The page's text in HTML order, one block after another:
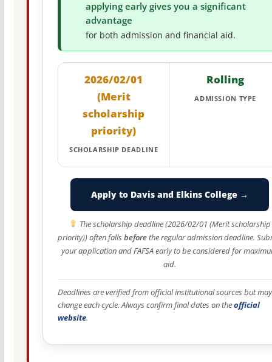
applying early gives you a significant
advantage
for both admission and financial aid.
2026/02/01
(Merit
scholarship
priority)
SCHOLARSHIP DEADLINE
Rolling
ADMISSION TYPE
Apply to Davis and Elkins College →
The scholarship deadline (2026/02/01 (Merit scholarship
priority)) often fallsbeforethe regular admission deadline.
your application and FAFSA early to be considered for
aid.
Deadlines are verified from official institutional sources but may
change each cycle. Always confirm final dates on theofficial
website.